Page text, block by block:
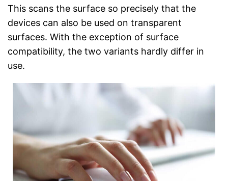
This scans the surface so precisely that the
devices can also be used on transparent
surfaces. With the exception of surface
compatibility, the two variants hardly differ in
use.